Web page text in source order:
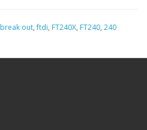
break out,ftdi, FT240X, FT240, 240